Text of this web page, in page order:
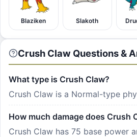
Blaziken Slakoth
Crush Claw Questions &
What type is Crush Claw?
Crush Claw is a Normal-type
How much damage does Crush
Crush Claw has 75 base power